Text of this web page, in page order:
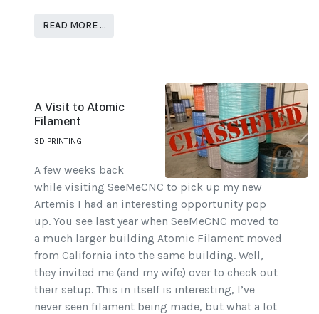
READ MORE …
A Visit to Atomic
Filament
3D PRINTING
A few weeks back
while visiting SeeMeCNC to pick up my new
Artemis I had an interesting opportunity pop
up. You see last year when SeeMeCNC moved to
a much larger building Atomic Filament moved
from California into the same building. Well,
they invited me (and my wife) over to check out
their setup. This in itself is interesting, I’ve
never seen filament being made, but what a lot